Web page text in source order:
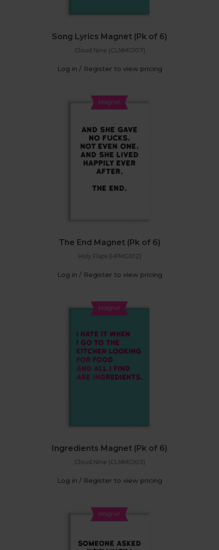
Song Lyrics Magnet (Pk of 6)
Cloud Nine (CLNMG107)
Log in / Register to view pricing
The End Magnet (Pk of 6)
Holy Flaps (HFMG102)
Log in / Register to view pricing
Ingredients Magnet (Pk of 6)
Cloud Nine (CLNMG103)
Log in / Register to view pricing